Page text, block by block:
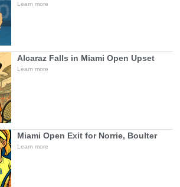
Learn more
Alcaraz Falls in Miami Open Upset
Learn more
Miami Open Exit for Norrie, Boulter
Learn more